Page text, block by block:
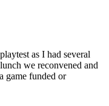
as I had several
we reconvened and
game funded or